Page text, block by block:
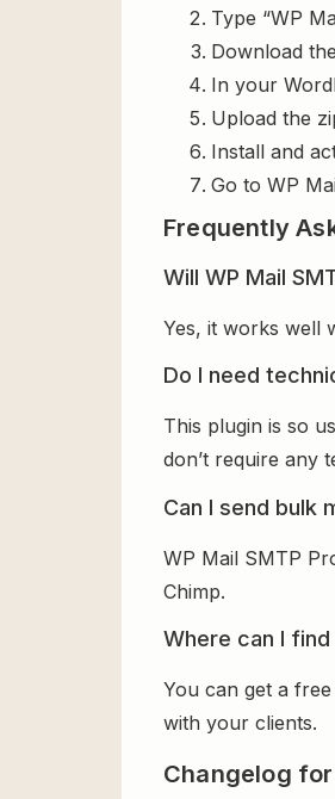
Type “WP
Download
In your
Upload the
Install and
Go to WP
Frequently
Will WP Mail
Yes, it works well
Do I need
This plugin is so
don’t require any
Can I send bulk
WP Mail SMTP
Chimp.
Where can I
You can get a
with your clients.
Changelog for